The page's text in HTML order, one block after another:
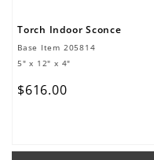
Torch Indoor Sconce
Base Item 205814
5" x 12" x 4"
$616.00